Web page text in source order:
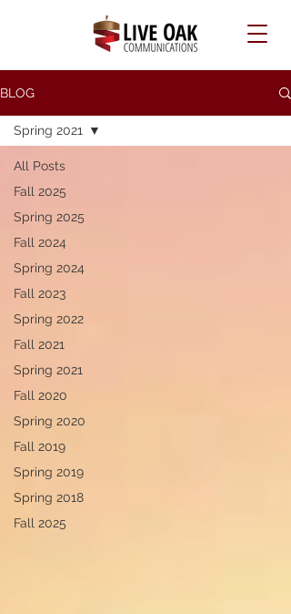
BLOG
All Posts
Fall 2025
Spring 2025
Fall 2024
Spring 2024
Fall 2023
Spring 2022
Fall 2021
Spring 2021
Fall 2020
Spring 2020
Fall 2019
Spring 2019
Spring 2018
Fall 2025
Spring 2021